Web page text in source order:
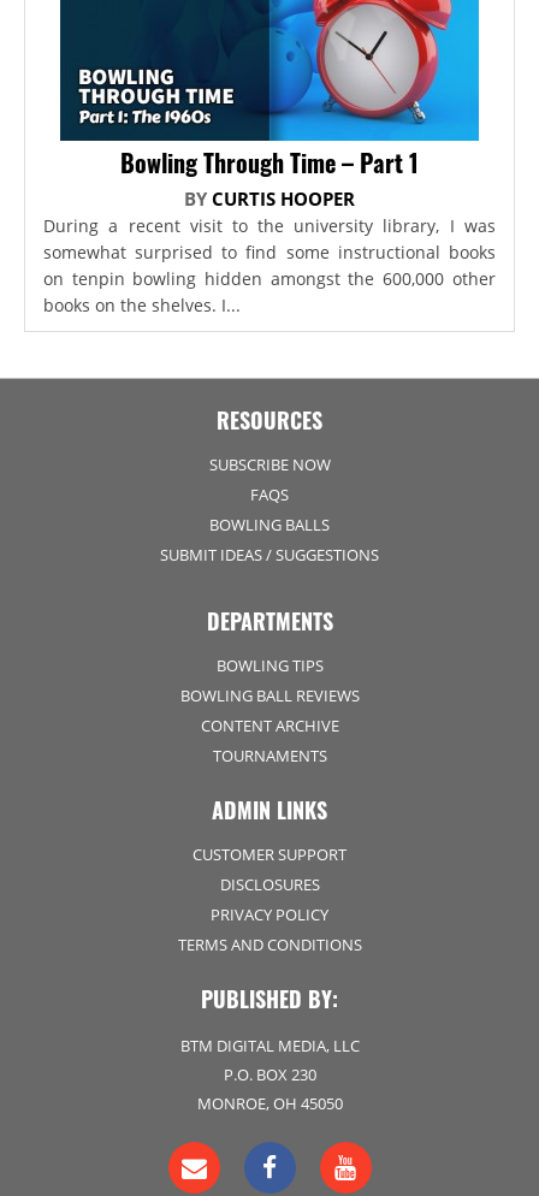
Bowling Through Time – Part 1
BY CURTIS HOOPER
During a recent visit to the university library, I was
somewhat surprised to find some instructional books
on tenpin bowling hidden amongst the 600,000 other
books on the shelves. I...
RESOURCES
SUBSCRIBE NOW
FAQS
BOWLING BALLS
SUBMIT IDEAS / SUGGESTIONS
DEPARTMENTS
BOWLING TIPS
BOWLING BALL REVIEWS
CONTENT ARCHIVE
TOURNAMENTS
ADMIN LINKS
CUSTOMER SUPPORT
DISCLOSURES
PRIVACY POLICY
TERMS AND CONDITIONS
PUBLISHED BY:
BTM DIGITAL MEDIA, LLC
P.O. BOX 230
MONROE, OH 45050